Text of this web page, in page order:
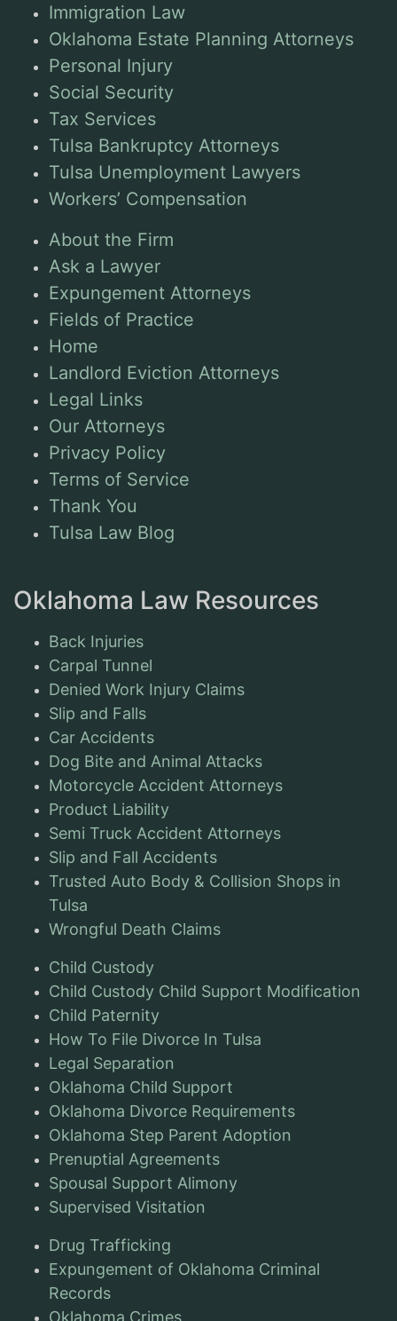
Immigration Law
Oklahoma Estate Planning Attorneys
Personal Injury
Social Security
Tax Services
Tulsa Bankruptcy Attorneys
Tulsa Unemployment Lawyers
Workers’ Compensation
About the Firm
Ask a Lawyer
Expungement Attorneys
Fields of Practice
Home
Landlord Eviction Attorneys
Legal Links
Our Attorneys
Privacy Policy
Terms of Service
Thank You
Tulsa Law Blog
Oklahoma Law Resources
Back Injuries
Carpal Tunnel
Denied Work Injury Claims
Slip and Falls
Car Accidents
Dog Bite and Animal Attacks
Motorcycle Accident Attorneys
Product Liability
Semi Truck Accident Attorneys
Slip and Fall Accidents
Trusted Auto Body & Collision Shops in
Tulsa
Wrongful Death Claims
Child Custody
Child Custody Child Support Modification
Child Paternity
How To File Divorce In Tulsa
Legal Separation
Oklahoma Child Support
Oklahoma Divorce Requirements
Oklahoma Step Parent Adoption
Prenuptial Agreements
Spousal Support Alimony
Supervised Visitation
Drug Trafficking
Expungement of Oklahoma Criminal
Records
Oklahoma Crimes